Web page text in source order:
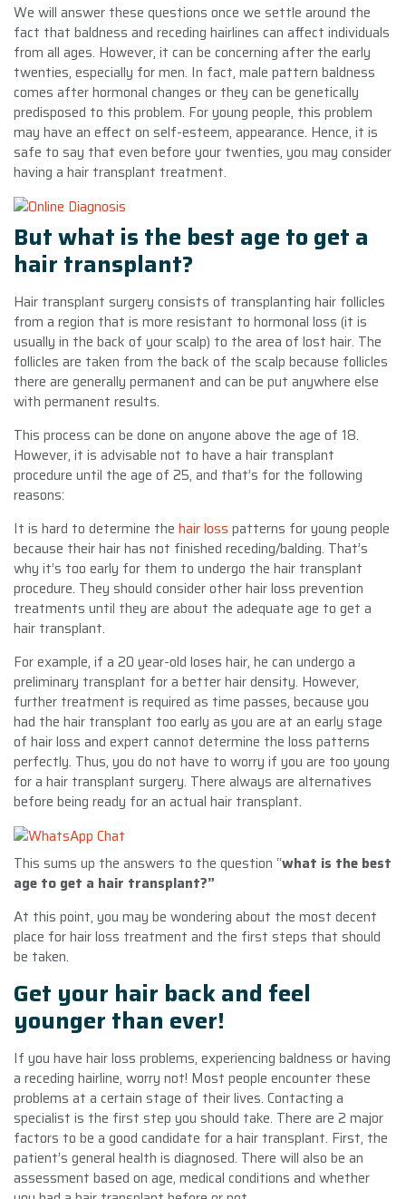
We will answer these questions once we settle around the
fact that baldness and receding hairlines can affect individuals
from all ages. However, it can be concerning after the early
twenties, especially for men. In fact, male pattern baldness
comes after hormonal changes or they can be genetically
predisposed to this problem. For young people, this problem
may have an effect on self-esteem, appearance. Hence, it is
safe to say that even before your twenties, you may consider
having a hair transplant treatment.
But what is the best age to get a
hair transplant?
Hair transplant surgery consists of transplanting hair follicles
from a region that is more resistant to hormonal loss (it is
usually in the back of your scalp) to the area of lost hair. The
follicles are taken from the back of the scalp because follicles
there are generally permanent and can be put anywhere else
with permanent results.
This process can be done on anyone above the age of 18.
However, it is advisable not to have a hair transplant
procedure until the age of 25, and that’s for the following
reasons:
It is hard to determine the hair loss patterns for young people
because their hair has not finished receding/balding. That’s
why it’s too early for them to undergo the hair transplant
procedure. They should consider other hair loss prevention
treatments until they are about the adequate age to get a
hair transplant.
For example, if a 20 year-old loses hair, he can undergo a
preliminary transplant for a better hair density. However,
further treatment is required as time passes, because you
had the hair transplant too early as you are at an early stage
of hair loss and expert cannot determine the loss patterns
perfectly. Thus, you do not have to worry if you are too young
for a hair transplant surgery. There always are alternatives
before being ready for an actual hair transplant.
This sums up the answers to the question “what is the best
age to get a hair transplant?”
At this point, you may be wondering about the most decent
place for hair loss treatment and the first steps that should
be taken.
Get your hair back and feel
younger than ever!
If you have hair loss problems, experiencing baldness or having
a receding hairline, worry not! Most people encounter these
problems at a certain stage of their lives. Contacting a
specialist is the first step you should take. There are 2 major
factors to be a good candidate for a hair transplant. First, the
patient’s general health is diagnosed. There will also be an
assessment based on age, medical conditions and whether